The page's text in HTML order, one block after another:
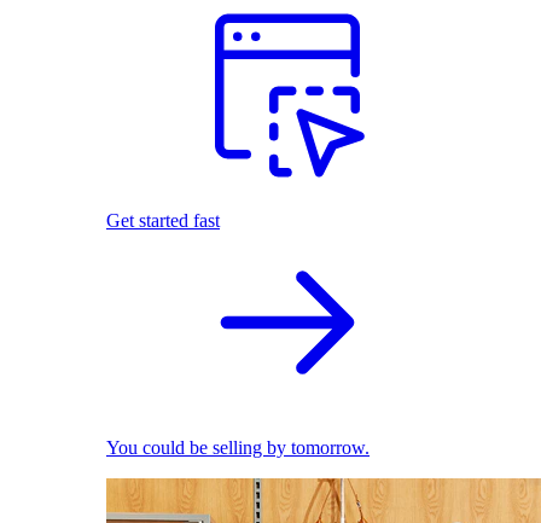
Get started fast
You could be selling by tomorrow.